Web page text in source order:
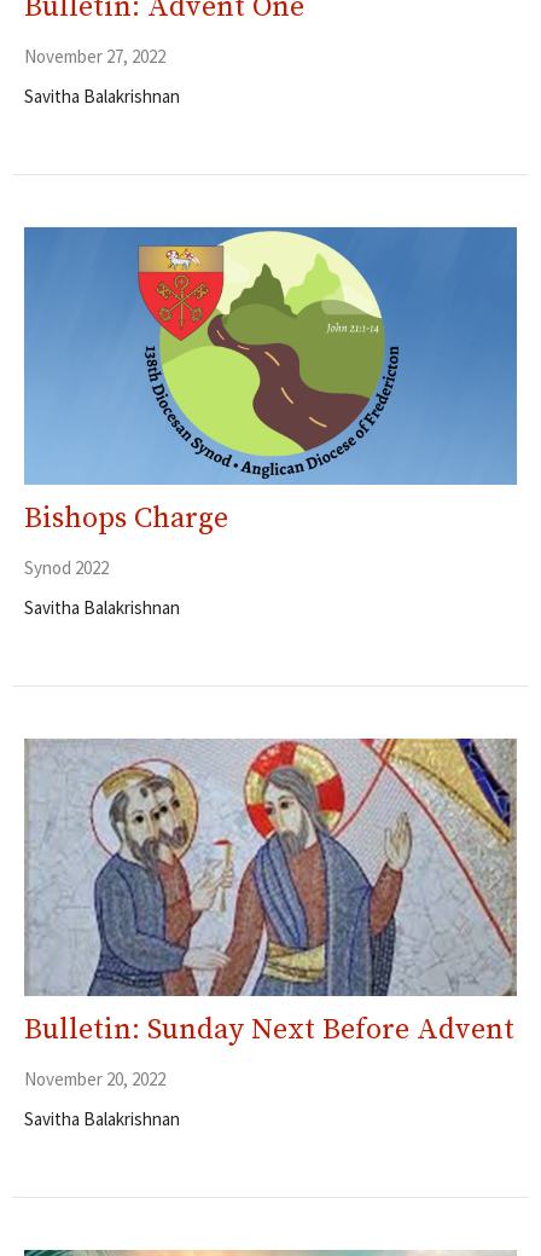
November 27, 2022
Savitha Balakrishnan
Bishops Charge
Synod 2022
Savitha Balakrishnan
Bulletin: Sunday Next Before Advent
November 20, 2022
Savitha Balakrishnan